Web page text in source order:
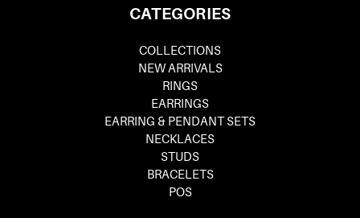
CATEGORIES
COLLECTIONS
NEW ARRIVALS
RINGS
EARRINGS
EARRING & PENDANT SETS
NECKLACES
STUDS
BRACELETS
POS